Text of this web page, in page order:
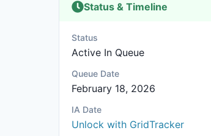
Status & Timeline
Status
Active In Queue
Queue Date
February 18, 2026
IA Date
Unlock with GridTracker